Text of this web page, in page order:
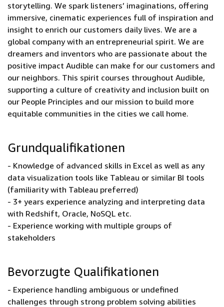
storytelling. We spark listeners’ imaginations, offering
immersive, cinematic experiences full of inspiration and
insight to enrich our customers daily lives. We are a
global company with an entrepreneurial spirit. We are
dreamers and inventors who are passionate about the
positive impact Audible can make for our customers and
our neighbors. This spirit courses throughout Audible,
supporting a culture of creativity and inclusion built on
our People Principles and our mission to build more
equitable communities in the cities we call home.
Grundqualifikationen
- Knowledge of advanced skills in Excel as well as any
data visualization tools like Tableau or similar BI tools
(familiarity with Tableau preferred)
- 3+ years experience analyzing and interpreting data
with Redshift, Oracle, NoSQL etc.
- Experience working with multiple groups of
stakeholders
Bevorzugte Qualifikationen
- Experience handling ambiguous or undefined
challenges through strong problem solving abilities